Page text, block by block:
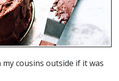
cousins outside if it was